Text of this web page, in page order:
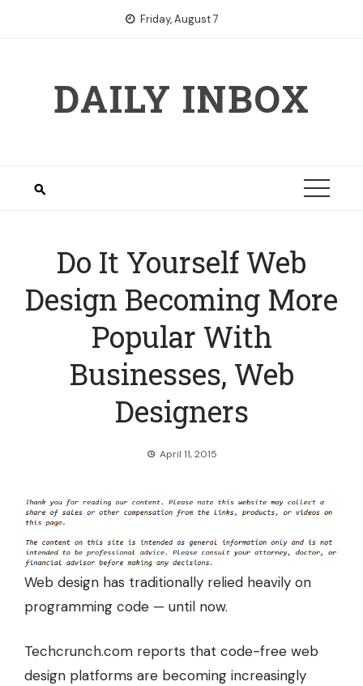
Friday, August 7
DAILY INBOX
Do It Yourself Web
Design Becoming More
Popular With
Businesses, Web
Designers
April 11, 2015
Web design has traditionally relied heavily on
programming code — until now.
Techcrunch.com reports that code-free web
design platforms are becoming increasingly